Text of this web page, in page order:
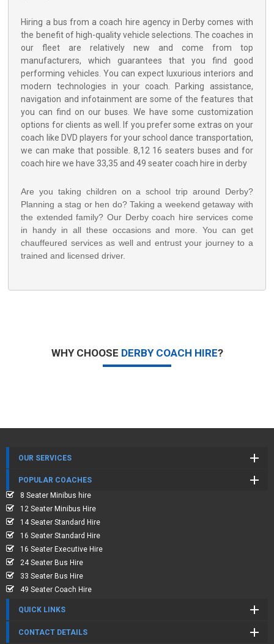
Hiring a bus from a coach hire agency in Derby comes with
the benefit of high-quality vehicle selections. The coaches in
our fleet are relatively new and come from top
manufacturers, which guarantees that you find good
performing vehicles. You can expect luxurious interiors and
modern technologies in your coach. Parking assistance,
navigation and infotainment are some of the features that
you can find on our buses. We have some customization
options for clients as well. If you prefer some extras on your
coach like DVD players for your school dance transportation,
we can make that possible. 8,12 16 seaters buses and for
coach hire we have 33,35 and 49 seater coach hire in derby
Are you taking children on a school trip around Derby?
Planning a stag or hen do? Taking a weekend getaway with
the extended family? Our Derby coach hire services come
in handy in all these occasions and more. You can get
chauffeured services as well and entrust your journey to a
trained and licensed driver.
WHY CHOOSE DERBY COACH HIRE?
OUR SERVICES
POPULAR COACHES
8 Seater Minibus hire
12 Seater Minibus Hire
14 Seater Standard Hire
16 Seater Standard Hire
16 Seater Executive Hire
24 Seater Bus Hire
33 Seater Bus Hire
49 Seater Coach Hire
QUICK LINKS
CONTACT DETAILS